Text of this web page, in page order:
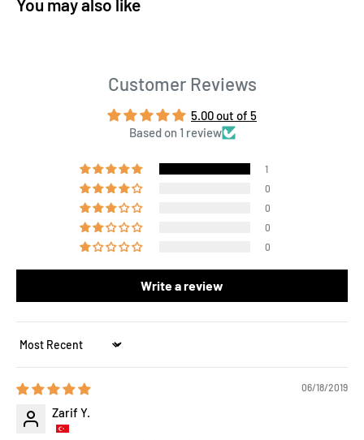
You may also like
Customer Reviews
5.00 out of 5
Based on 1 review
1
0
0
0
0
Write a review
Sort by
06/18/2019
Zarif Y.